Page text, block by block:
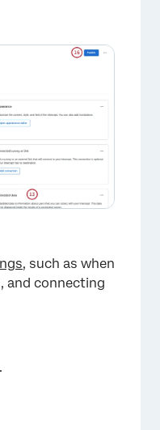
, such as when
and connecting